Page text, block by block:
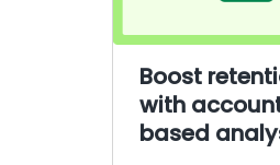
Boost
with
based